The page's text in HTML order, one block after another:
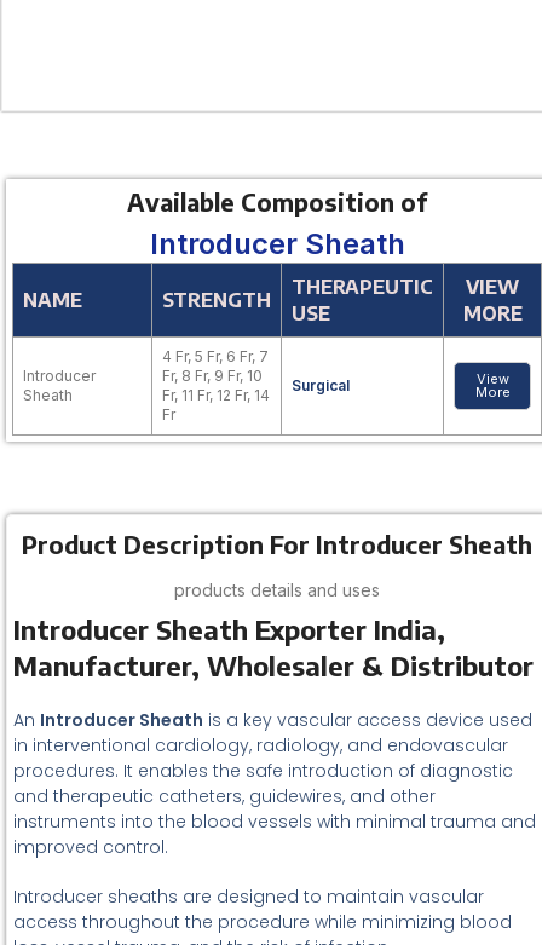
Available Composition of
Introducer Sheath
NAME STRENGTH
THERAPEUTIC
USE
VIEW
MORE
Introducer
Sheath
4 Fr, 5 Fr, 6 Fr, 7
Fr, 8 Fr, 9 Fr, 10
Fr, 11 Fr, 12 Fr, 14
Fr
Surgical View
More
Product Description For Introducer Sheath
products details and uses
Introducer Sheath Exporter India,
Manufacturer, Wholesaler & Distributor
An Introducer Sheath is a key vascular access device used
in interventional cardiology, radiology, and endovascular
procedures. It enables the safe introduction of diagnostic
and therapeutic catheters, guidewires, and other
instruments into the blood vessels with minimal trauma and
improved control.
Introducer sheaths are designed to maintain vascular
access throughout the procedure while minimizing blood